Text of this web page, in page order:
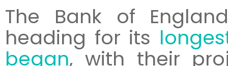
The Bank of
heading for its
began, with their